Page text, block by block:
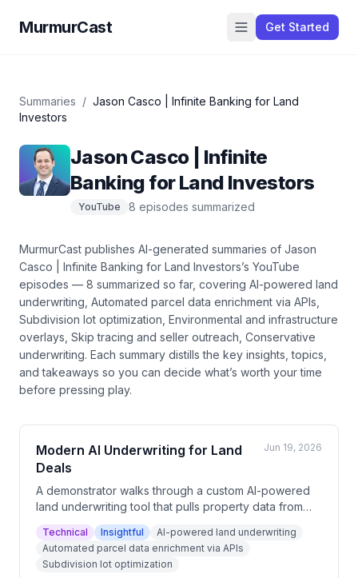
MurmurCast Get Started
Summaries / Jason Casco | Infinite Banking for Land
Investors
Jason Casco | Infinite
Banking for Land Investors
YouTube 8 episodes summarized
MurmurCast publishes AI-generated summaries of Jason
Casco | Infinite Banking for Land Investors’s YouTube
episodes — 8 summarized so far, covering AI-powered land
underwriting, Automated parcel data enrichment via APIs,
Subdivision lot optimization, Environmental and infrastructure
overlays, Skip tracing and seller outreach, Conservative
underwriting. Each summary distills the key insights, topics,
and takeaways so you can decide what’s worth your time
before pressing play.
Modern AI Underwriting for Land
Deals
Jun 19, 2026
A demonstrator walks through a custom AI-powered
land underwriting tool that pulls property data from
multiple APIs and open-source sources in real time.
The tool analyzes road frontage, comps, flood
zones, soil permeability, and automatically subdivides
parcels into lots with projected financials. The
Technical Insightful
AI-powered land underwriting
Automated parcel data enrichment via APIs
Subdivision lot optimization